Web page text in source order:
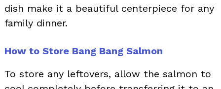
dish make it a beautiful centerpiece for any
family dinner.
How to Store Bang Bang Salmon
To store any leftovers, allow the salmon to